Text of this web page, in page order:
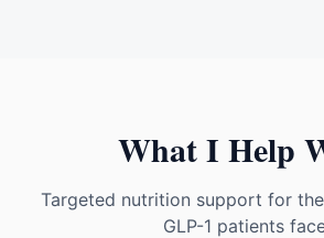
What I Help
Targeted nutrition support for
GLP-1 patients